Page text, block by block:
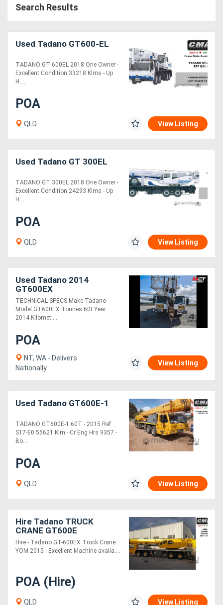
Machinery
View
Sell
Hire
Support
Magazine
Register
Search Results
Used Tadano GT600-EL
TADANO GT 600EL 2018 One Owner -
Excellent Condition 33218 Klms - Up
H....
POA
QLD View Listing
Used Tadano GT 300EL
TADANO GT 300EL 2018 One Owner -
Excellent Condition 24293 Klms - Up
H....
POA
QLD View Listing
Used Tadano 2014
GT600EX
TECHNICAL SPECS Make Tadano
Model GT600EX Tonnes 60t Year
2014 Kilomet....
POA
NT, WA - Delivers
Nationally
View Listing
Used Tadano GT600E-1
TADANO GT600E-1 60T - 2015 Ref
S17-E0 55621 Klm - Cr Eng Hrs 9357 -
Bo....
POA
QLD View Listing
Hire Tadano TRUCK
CRANE GT600E
Hire - Tadano GT-600EX Truck Crane
YOM 2015 - Excellent Machine availa....
POA (Hire)
QLD View Listing